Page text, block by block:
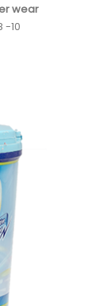
wear
-10